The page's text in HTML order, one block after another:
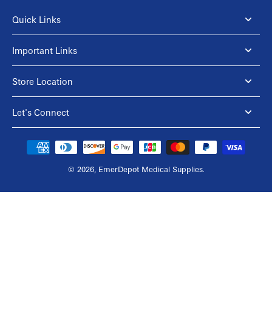
Quick Links
Important Links
Store Location
Let's Connect
© 2026, EmerDepot Medical Supplies.